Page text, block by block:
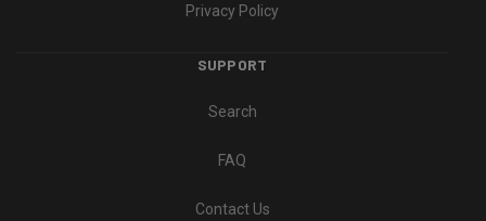
Privacy Policy
SUPPORT
Search
FAQ
Contact Us